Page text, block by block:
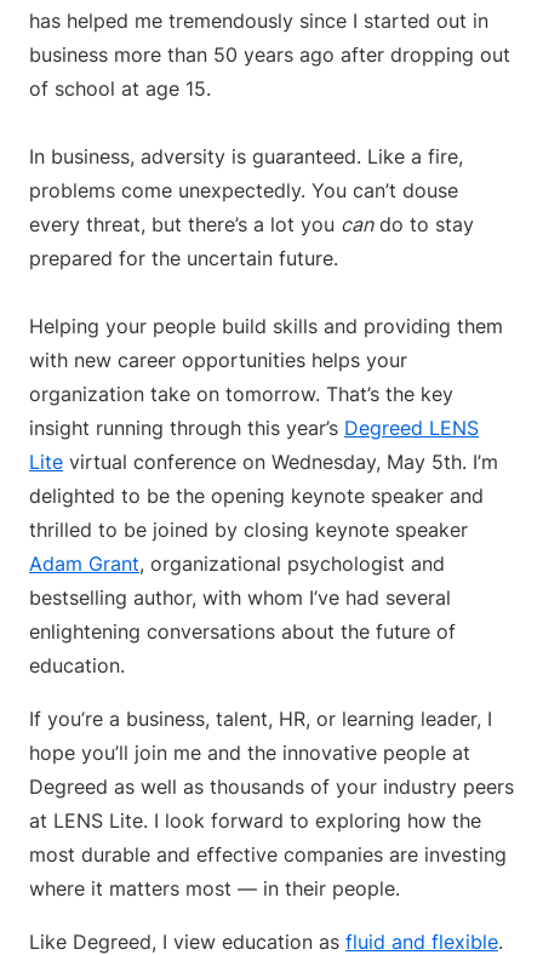
has helped me tremendously since I started out in
business more than 50 years ago after dropping out
of school at age 15.
In business, adversity is guaranteed. Like a fire,
problems come unexpectedly. You can’t douse
every threat, but there’s a lot you cando to stay
prepared for the uncertain future.
Helping your people build skills and providing them
with new career opportunities helps your
organization take on tomorrow. That’s the key
insight running through this year’s Degreed LENS
Lite virtual conference on Wednesday, May 5th. I’m
delighted to be the opening keynote speaker and
thrilled to be joined by closing keynote speaker
Adam Grant, organizational psychologist and
bestselling author, with whom I’ve had several
enlightening conversations about the future of
education.
If you’re a business, talent, HR, or learning leader, I
hope you’ll join me and the innovative people at
Degreed as well as thousands of your industry peers
at LENS Lite. I look forward to exploring how the
most durable and effective companies are investing
where it matters most — in their people.
Like Degreed, I view education as fluid and flexible.